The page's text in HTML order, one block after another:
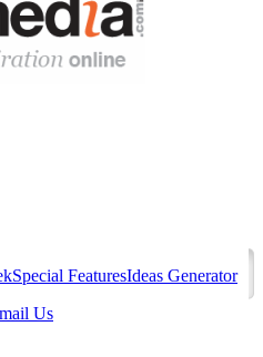
Special FeaturesIdeas Generator
Us